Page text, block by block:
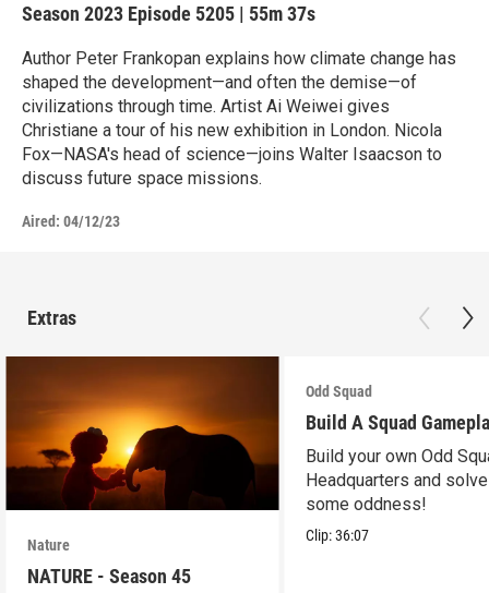
Season 2023 Episode 5205 | 55m 37s
Author Peter Frankopan explains how climate change has
shaped the development—and often the demise—of
civilizations through time. Artist Ai Weiwei gives
Christiane a tour of his new exhibition in London. Nicola
Fox—NASA's head of science—joins Walter Isaacson to
discuss future space missions.
Aired: 04/12/23
Extras
Nature
NATURE - Season 45
Odd Squad
Build A Squad
Build your own Odd
Headquarters and solve
some oddness!
Clip:36:07